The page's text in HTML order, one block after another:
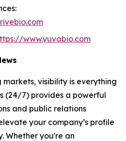
www.yuvabio.com
visibility is everything
(24/7) provides a powerful
and public relations
your company’s profile
Whether you're an